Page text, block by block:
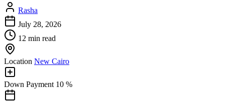
Rasha
July 28, 2026
12 min read
Location New Cairo
Down Payment 10 %